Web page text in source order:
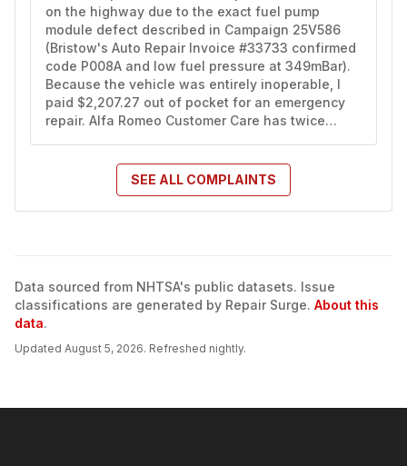
on the highway due to the exact fuel pump
module defect described in Campaign 25V586
(Bristow's Auto Repair Invoice #33733 confirmed
code P008A and low fuel pressure at 349mBar).
Because the vehicle was entirely inoperable, I
paid $2,207.27 out of pocket for an emergency
repair. Alfa Romeo Customer Care has twice…
SEE ALL COMPLAINTS
Data sourced from NHTSA's public datasets. Issue
classifications are generated by Repair Surge. About this
data.
Updated August 5, 2026. Refreshed nightly.